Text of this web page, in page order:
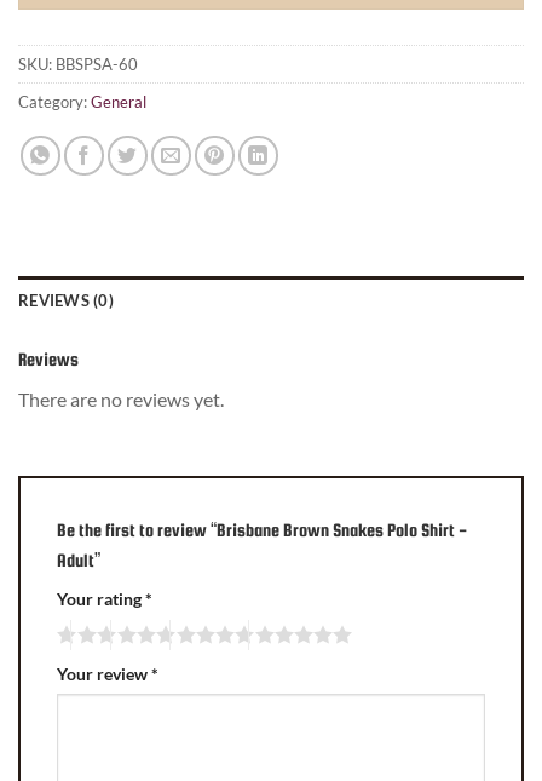
SKU: BBSPSA-60
Category:General
REVIEWS (0)
Reviews
There are no reviews yet.
Be the first to review “Brisbane Brown Snakes Polo Shirt -
Adult”
Your rating*
Your review*